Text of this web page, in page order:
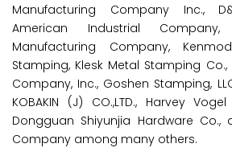
Manufacturing Company Inc.,
American Industrial
Manufacturing Company,
Stamping, Klesk Metal Stamping
Company, Inc., Goshen Stamping,
KOBAKIN (J) CO.,LTD., Harvey
Dongguan Shiyunjia Hardware Co.,
Company among many others.